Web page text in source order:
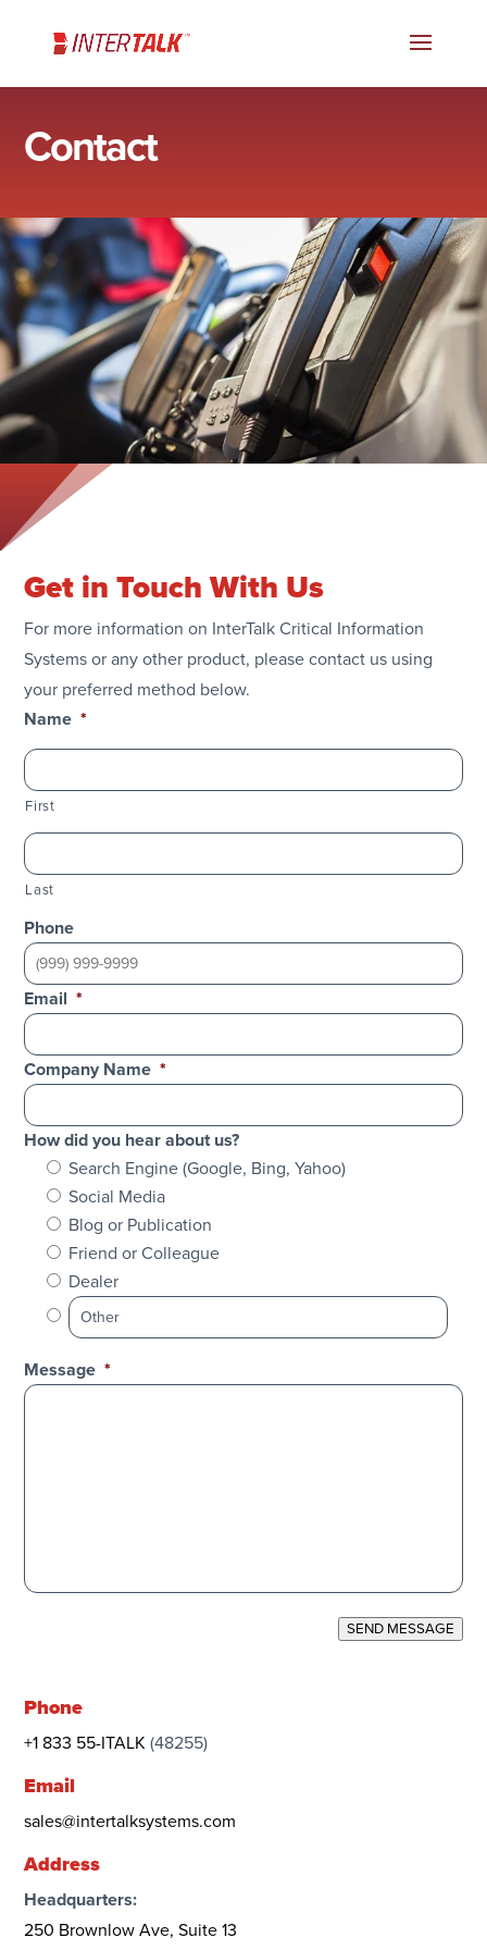
Contact
Get in Touch With Us
For more information on InterTalk Critical Information
Systems or any other product, please contact us using
your preferred method below.
Name *
First
Last
Phone
Email *
Company Name *
How did you hear about us?
Search Engine (Google, Bing, Yahoo)
Social Media
Blog or Publication
Friend or Colleague
Dealer
Message *
SEND MESSAGE
Phone
+1 833 55-ITALK (48255)
Email
sales@intertalksystems.com
Address
Headquarters:
250 Brownlow Ave, Suite 13